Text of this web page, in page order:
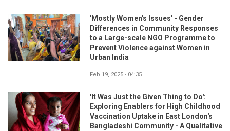
'Mostly Women's Issues' - Gender
Differences in Community Responses
to a Large-scale NGO Programme to
Prevent Violence against Women in
Urban India
Feb 19, 2025 - 04:35
'It Was Just the Given Thing to Do':
Exploring Enablers for High Childhood
Vaccination Uptake in East London's
Bangladeshi Community - A Qualitative